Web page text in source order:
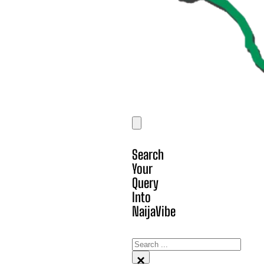
Search
Your
Query
Into
NaijaVibe
Search
×